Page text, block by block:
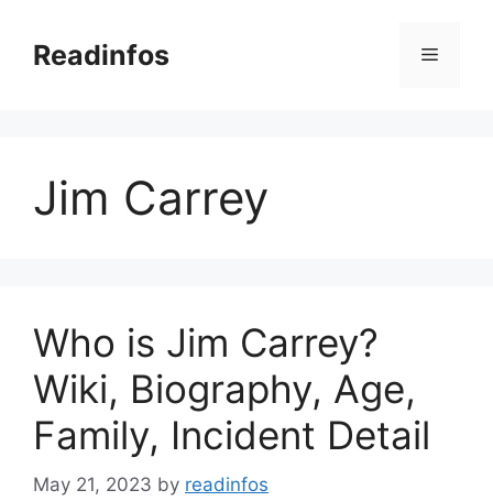
contentReadinfos Menu
Jim Carrey
Who is Jim Carrey?
Wiki, Biography, Age,
Family, Incident Detail
May 21, 2023 by readinfos